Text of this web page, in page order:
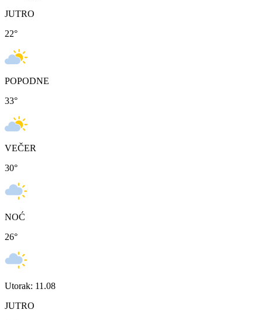
JUTRO
22°
POPODNE
33°
VEČER
30°
NOĆ
26°
Utorak: 11.08
JUTRO